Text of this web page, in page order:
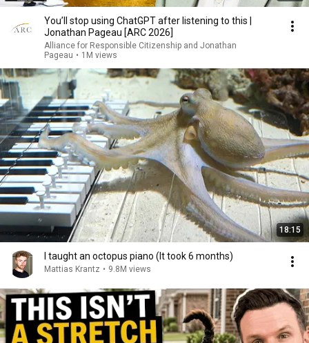
You’ll stop using ChatGPT after listening to this |
Jonathan Pageau [ARC 2026]
Alliance for Responsible Citizenship and Jonathan
Pageau • 1M views
18:15
I taught an octopus piano (It took 6 months)
Mattias Krantz • 9.8M views